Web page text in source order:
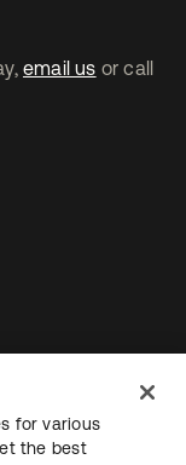
email us or call
for various
the best